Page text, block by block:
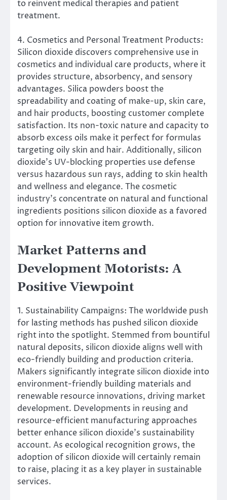
to reinvent medical therapies and patient
treatment.
4. Cosmetics and Personal Treatment Products:
Silicon dioxide discovers comprehensive use in
cosmetics and individual care products, where it
provides structure, absorbency, and sensory
advantages. Silica powders boost the
spreadability and coating of make-up, skin care,
and hair products, boosting customer complete
satisfaction. Its non-toxic nature and capacity to
absorb excess oils make it perfect for formulas
targeting oily skin and hair. Additionally, silicon
dioxide’s UV-blocking properties use defense
versus hazardous sun rays, adding to skin health
and wellness and elegance. The cosmetic
industry’s concentrate on natural and functional
ingredients positions silicon dioxide as a favored
option for innovative item growth.
Market Patterns and
Development Motorists: A
Positive Viewpoint
1. Sustainability Campaigns: The worldwide push
for lasting methods has pushed silicon dioxide
right into the spotlight. Stemmed from bountiful
natural deposits, silicon dioxide aligns well with
eco-friendly building and production criteria.
Makers significantly integrate silicon dioxide into
environment-friendly building materials and
renewable resource innovations, driving market
development. Developments in reusing and
resource-efficient manufacturing approaches
better enhance silicon dioxide’s sustainability
account. As ecological recognition grows, the
adoption of silicon dioxide will certainly remain
to raise, placing it as a key player in sustainable
services.